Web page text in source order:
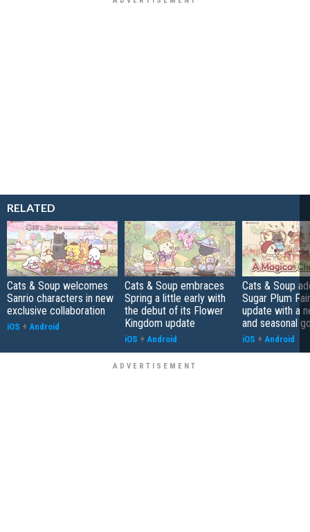
RELATED
Cats & Soup welcomes
Sanrio characters in new
exclusive collaboration
iOS + Android
Cats & Soup embraces
Spring a little early with
the debut of its Flower
Kingdom update
iOS + Android
Cats & Soup
Sugar Plum
update with a
and seasonal
iOS + Android